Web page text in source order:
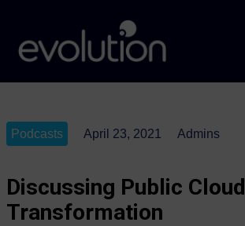
Podcasts April 23, 2021 Admins
Discussing Public Cloud
Transformation